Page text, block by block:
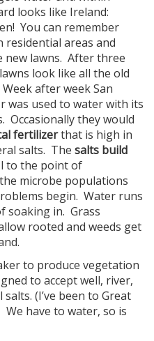
looks like Ireland:
You can remember
residential areas and
new lawns. After three
look like all the old
after week San
was used to water with its
Occasionally they would
fertilizerthat is high in
salts. The salts build
to the point of
microbe populations
begin. Water runs
soaking in. Grass
rooted and weeds get
to produce vegetation
to accept well, river,
(I’ve been to Great
We have to water, so is